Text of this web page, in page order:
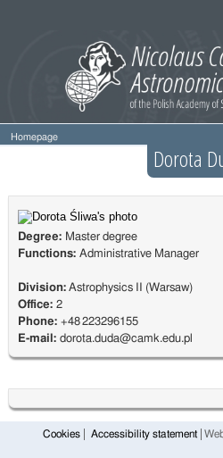
Homepage
Dorota
Degree: Master degree
Functions: Administrative Manager
Division:Astrophysics II (Warsaw)
Office: 2
Phone: +48 223296155
E-mail: dorota.duda@camk.edu.pl
Cookies Accessibility statement